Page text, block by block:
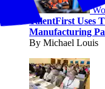
TalentFirst Uses
Manufacturing
By Michael Louis